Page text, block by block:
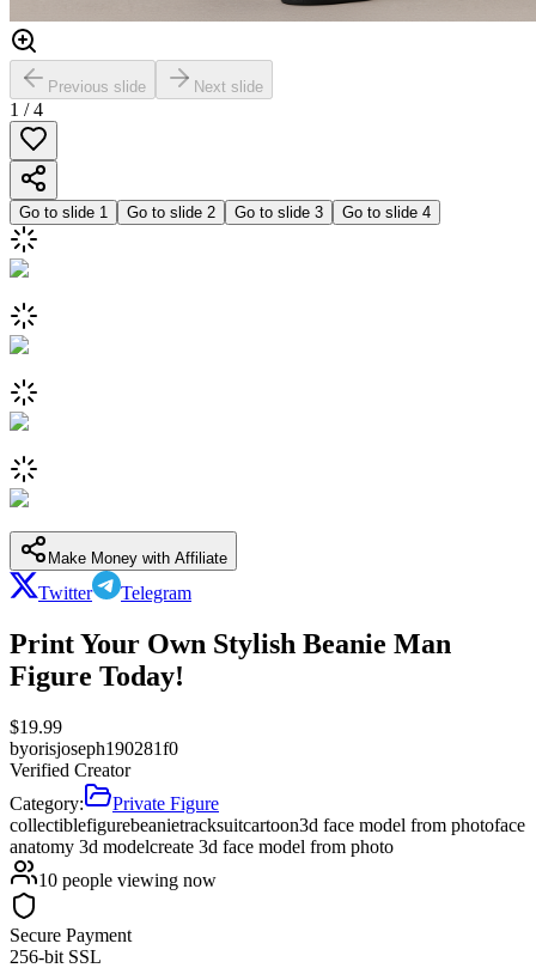
Previous slide Next slide
1 /4
Go to slide 1 Go to slide 2 Go to slide 3 Go to slide 4
Make Money with Affiliate
Twitter Telegram
Print Your Own Stylish Beanie Man
Figure Today!
$19.99
byorisjoseph190281f0
Verified Creator
Category:
Private Figure
collectiblefigurebeanietracksuitcartoon3d face model from photoface
anatomy 3d modelcreate 3d face model from photo
10 people viewing now
Secure Payment
256-bit SSL